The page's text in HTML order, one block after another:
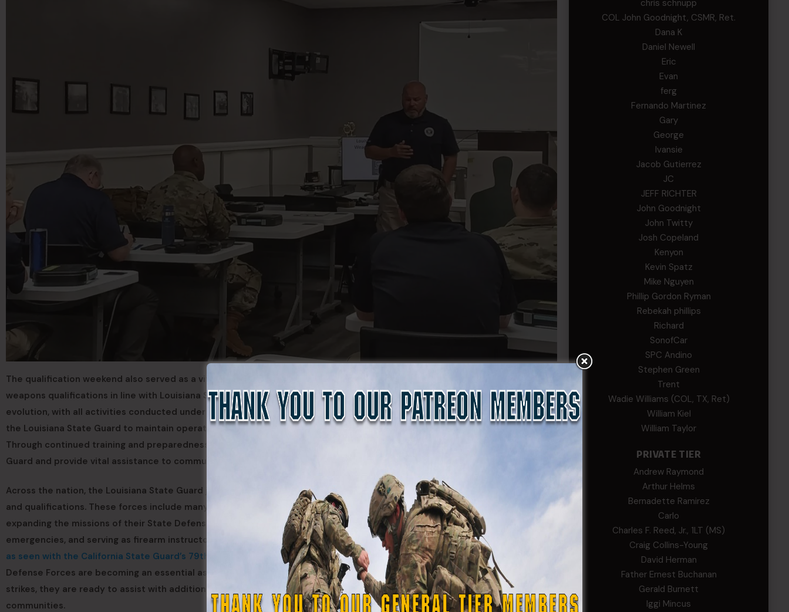
The qualification weekend also served as a vital certification opportunity, with Guardsmen earning or renewing their
weapons qualifications in line with Louisiana State Guard standards. Safety remained the highest priority throughout the
evolution, with all activities conducted under strict military and state protocols. This event reflects the ongoing efforts by
the Louisiana State Guard to maintain operational readiness and support capabilities across its four area commands.
Through continued training and preparedness exercises, the Guard ensures it can effectively support the Louisiana National
Guard and provide vital assistance to communities when disaster strikes.
Across the nation, the Louisiana State Guard joins a growing number of State Defense Forces focusing on small arms training
and qualifications. These forces include many former U.S. military and law enforcement instructors—who are devoted to
expanding the missions of their State Defense Force to includelaw enforcement augmentation,shelter security during
emergencies, and serving as firearm instructors for Army National Guard training,
as seen with the California State Guard’s 79th Support Group
. With these certified instructors and new mission set, State
Defense Forces are becoming an essential asset to state military operations. Their presence ensures that when disaster
strikes, they are ready to assist with additional trained troops ready to provide order, safety, and security to affected
communities.
chris schnupp
COL John Goodnight, CSMR, Ret.
Dana K
Daniel Newell
Eric
Evan
ferg
Fernando Martinez
Gary
George
Ivansie
Jacob Gutierrez
JC
JEFF RICHTER
John Goodnight
John Twitty
Josh Copeland
Kenyon
Kevin Spatz
Mike Nguyen
Phillip Gordon Ryman
Rebekah phillips
Richard
SonofCar
SPC Andino
Stephen Green
Trent
Wadie Williams (COL, TX, Ret)
William Kiel
William Taylor
PRIVATE TIER
Andrew Raymond
Arthur Helms
Bernadette Ramirez
Carlo
Charles F. Reed, Jr., 1LT (MS)
Craig Collins-Young
David Herman
Father Ernest Buchanan
Gerald Burnett
Iggi Mincus